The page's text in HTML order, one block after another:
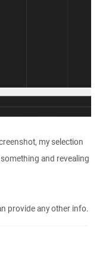
my selection
and revealing
provide any other info.